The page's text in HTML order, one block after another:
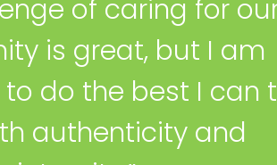
of caring for
is great, but I am
do the best I can
authenticity and